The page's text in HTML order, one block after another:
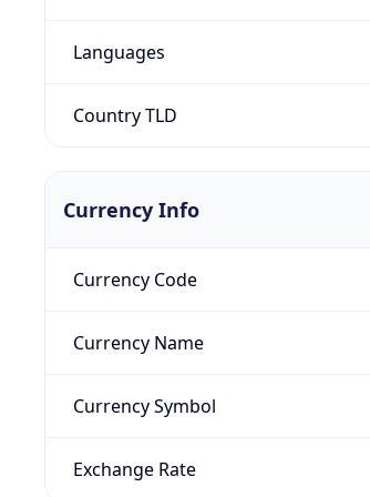
Languages
Country TLD
Currency Info
Currency Code
Currency Name
Currency Symbol
Exchange Rate